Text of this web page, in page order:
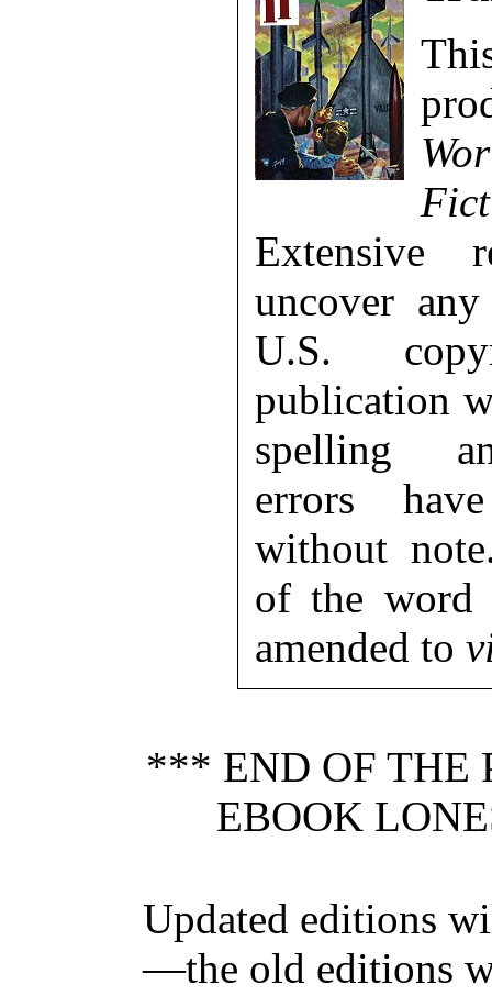
Extensive
uncover
U.S.
publication
spelling
errors
without
of the word
amended to
*** END OF THE
EBOOK
Updated editions
—the old editions